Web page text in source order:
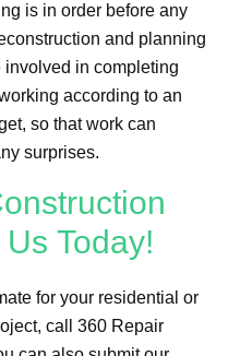
is in order before any
and planning
involved in completing
according to an
so that work can
surprises.
Today!
for your residential or
call 360 Repair